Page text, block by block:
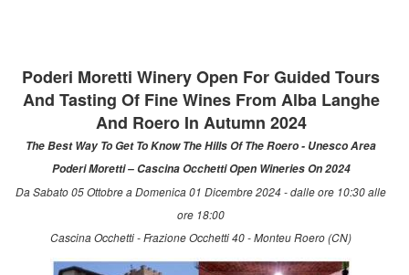
Poderi Moretti Winery Open For Guided Tours
And Tasting Of Fine Wines From Alba Langhe
And Roero In Autumn 2024
The Best Way To Get To Know The Hills Of The Roero - Unesco Area
Poderi Moretti – Cascina Occhetti Open Wineries On 2024
Da Sabato 05 Ottobre a Domenica 01 Dicembre 2024 - dalle ore 10:30 alle
ore 18:00
Cascina Occhetti - Frazione Occhetti 40 - Monteu Roero (CN)